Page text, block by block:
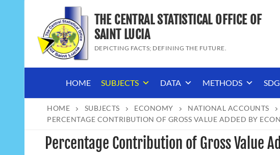
content
THE CENTRAL STATISTICAL OFFICE OF
SAINT LUCIA
DEPICTING FACTS; DEFINING THE FUTURE.
HOME SUBJECTS DATA METHODS SDG
HOME SUBJECTS ECONOMY
NATIONAL ACCOUNTS
PERCENTAGE CONTRIBUTION OF GROSS VALUE ADDED BY
Percentage Contribution of Gross Value